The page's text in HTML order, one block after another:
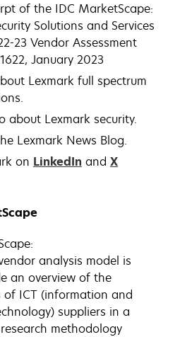
of the IDC MarketScape:
Solutions and Services
23 Vendor Assessment
January 2023
Lexmark full spectrum
about Lexmark security.
Lexmark News Blog.
on LinkedIn and X
analysis model is
an overview of the
ICT (information and
suppliers in a
methodology